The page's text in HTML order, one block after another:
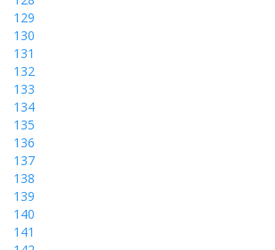
129
130
131
132
133
134
135
136
137
138
139
140
141